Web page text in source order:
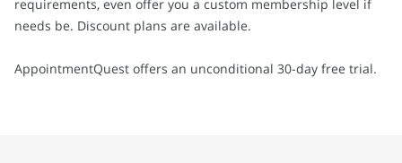
requirements, even offer you a custom membership level if
needs be. Discount plans are available.
AppointmentQuest offers an unconditional 30-day free trial.